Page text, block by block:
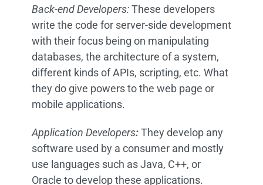
Back-end Developers:These developers
write the code for server-side development
with their focus being on manipulating
databases, the architecture of a system,
different kinds of APIs, scripting, etc. What
they do give powers to the web page or
mobile applications.
Application Developers:They develop any
software used by a consumer and mostly
use languages such as Java, C++, or
Oracle to develop these applications.